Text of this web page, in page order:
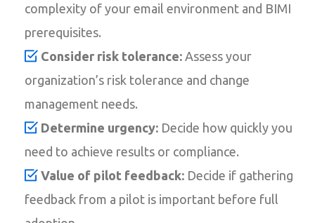
complexity of your email environment and BIMI
prerequisites.
Consider risk tolerance: Assess your
organization’s risk tolerance and change
management needs.
Determine urgency: Decide how quickly you
need to achieve results or compliance.
Value of pilot feedback: Decide if gathering
feedback from a pilot is important before full